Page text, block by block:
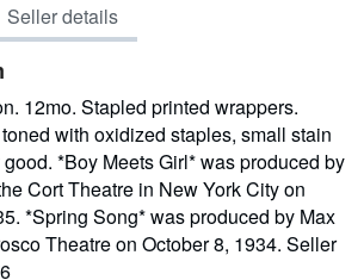
Seller details
12mo. Stapled printed wrappers.
with oxidized staples, small stain
*Boy Meets Girl* was produced by
Cort Theatre in New York City on
*Spring Song* was produced by Max
Theatre on October 8, 1934. Seller